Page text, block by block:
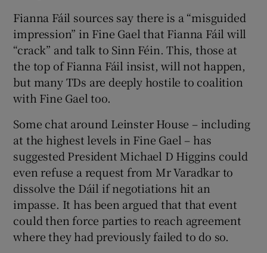
Fianna Fáil sources say there is a “misguided
impression” in Fine Gael that Fianna Fáil will
“crack” and talk to Sinn Féin. This, those at
the top of Fianna Fáil insist, will not happen,
but many TDs are deeply hostile to coalition
with Fine Gael too.
Some chat around Leinster House – including
at the highest levels in Fine Gael – has
suggested President Michael D Higgins could
even refuse a request from Mr Varadkar to
dissolve the Dáil if negotiations hit an
impasse. It has been argued that that event
could then force parties to reach agreement
where they had previously failed to do so.